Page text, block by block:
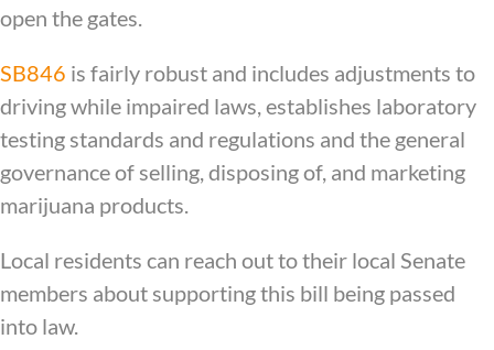
open the gates.
SB846 is fairly robust and includes adjustments to
driving while impaired laws, establishes laboratory
testing standards and regulations and the general
governance of selling, disposing of, and marketing
marijuana products.
Local residents can reach out to their local Senate
members about supporting this bill being passed
into law.